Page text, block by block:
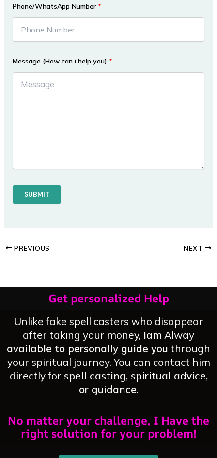
Phone/WhatsApp Number*
Message (How can i help you)*
PREVIOUS NEXT
Get personalized Help
Unlike fake spell casters who disappear
after taking your money, Iam Alway
available to personally guide you through
your spiritual journey. You can contact him
directly for spell casting, spiritual advice,
or guidance.
No matter your challenge, I Have the
right solution for your problem!